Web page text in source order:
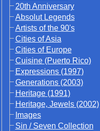
20th Anniversary
Absolut Legends
Artists of the 90's
Cities of Asia
Cities of Europe
Cuisine (Puerto Rico)
Expressions (1997)
Generations (2003)
Heritage (1991)
Heritage, Jewels (2002)
Images
Sin / Seven Collection